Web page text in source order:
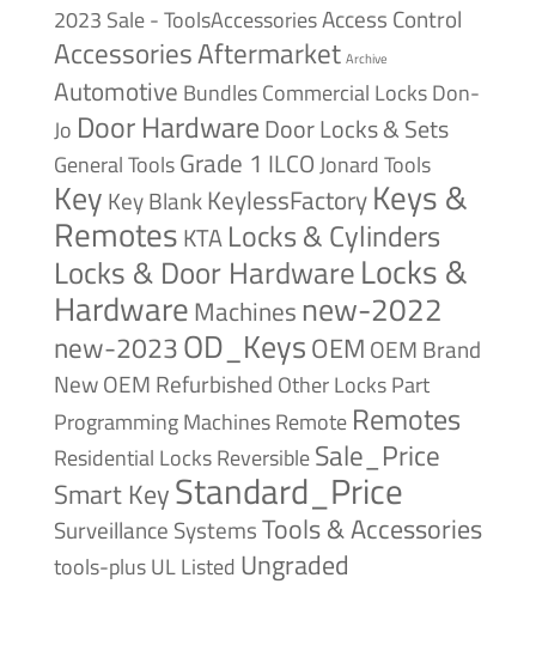
2023 Sale - ToolsAccessoriesAccess Control
AccessoriesAftermarket Archive
Automotive BundlesCommercial LocksDon-
Jo Door HardwareDoor Locks & Sets
General ToolsGrade 1 ILCOJonard Tools
Key Key BlankKeylessFactoryKeys &
RemotesKTA Locks & Cylinders
Locks & Door HardwareLocks &
HardwareMachines new-2022
new-2023OD_KeysOEM OEM Brand
NewOEM Refurbished Other LocksPart
Programming MachinesRemote Remotes
Residential LocksReversibleSale_Price
Smart KeyStandard_Price
Surveillance SystemsTools & Accessories
tools-plusUL Listed Ungraded